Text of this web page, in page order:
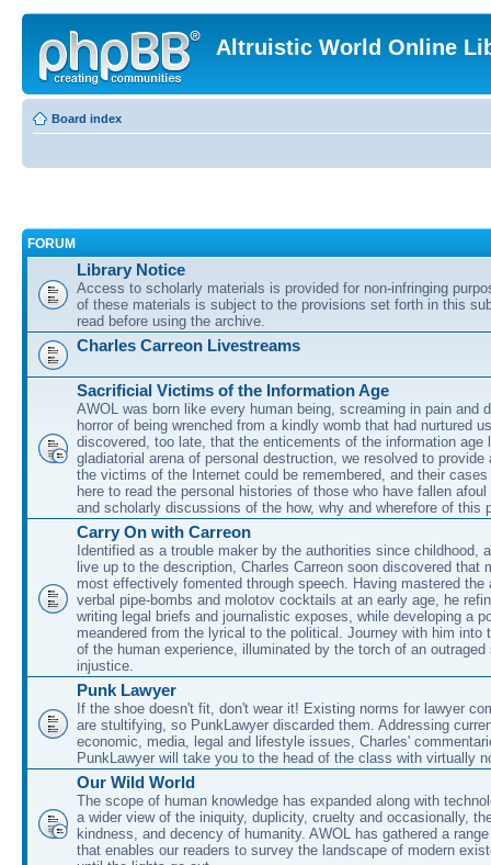
Altruistic World Online
Board index
FORUM
Library Notice
Access to scholarly materials is provided for non-infringing
of these materials is subject to the provisions set forth in this
read before using the archive.
Charles Carreon Livestreams
Sacrificial Victims of the Information Age
AWOL was born like every human being, screaming in pain and
horror of being wrenched from a kindly womb that had nurtured
discovered, too late, that the enticements of the information age
gladiatorial arena of personal destruction, we resolved to provide
the victims of the Internet could be remembered, and their
here to read the personal histories of those who have fallen
and scholarly discussions of the how, why and wherefore of this
Carry On with Carreon
Identified as a trouble maker by the authorities since childhood,
live up to the description, Charles Carreon soon discovered that
most effectively fomented through speech. Having mastered the
verbal pipe-bombs and molotov cocktails at an early age, he
writing legal briefs and journalistic exposes, while developing a
meandered from the lyrical to the political. Journey with him into
of the human experience, illuminated by the torch of an outraged
injustice.
Punk Lawyer
If the shoe doesn't fit, don't wear it! Existing norms for lawyer
are stultifying, so PunkLawyer discarded them. Addressing
economic, media, legal and lifestyle issues, Charles'
PunkLawyer will take you to the head of the class with virtually
Our Wild World
The scope of human knowledge has expanded along with
a wider view of the iniquity, duplicity, cruelty and occasionally,
kindness, and decency of humanity. AWOL has gathered a
that enables our readers to survey the landscape of modern